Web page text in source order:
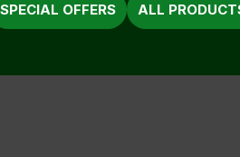
SPECIAL OFFERS ALL
reducing